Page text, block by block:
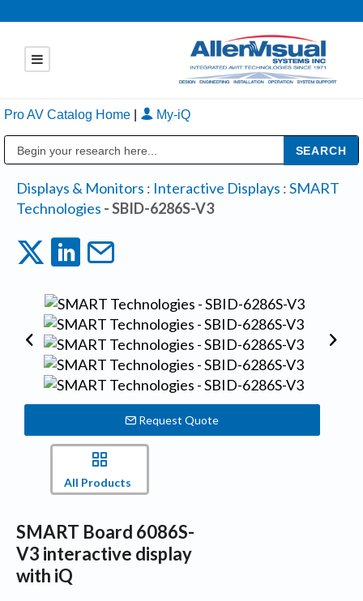
Pro AV Catalog Home My-iQ
Displays & Monitors : Interactive Displays :SMART
Technologies - SBID-6286S-V3
Request Quote
All Products
SMART Board 6086S-
V3 interactive display
with iQ